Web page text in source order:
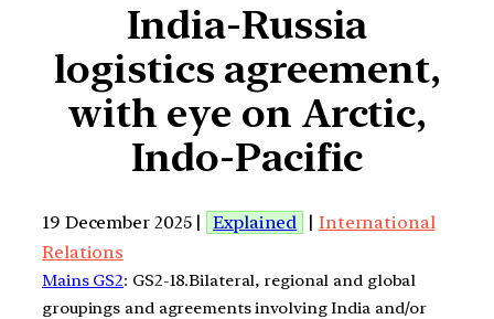
India-Russia
logistics agreement,
with eye on Arctic,
Indo-Pacific
19 December 2025 | Explained | International
Relations
Mains GS2: GS2-18.Bilateral, regional and global
groupings and agreements involving India and/or